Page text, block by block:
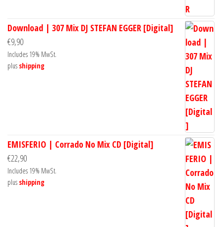
Download | 307 Mix DJ STEFAN EGGER [Digital]
€9,90
Includes 19% MwSt.
plus shipping
EMISFERIO | Corrado No Mix CD [Digital]
€22,90
Includes 19% MwSt.
plus shipping